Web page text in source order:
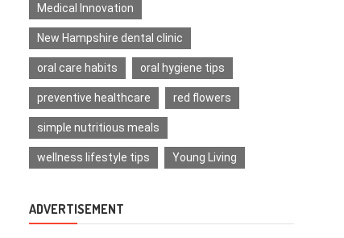
Medical Innovation
New Hampshire dental clinic
oral care habits oral hygiene tips
preventive healthcare red flowers
simple nutritious meals
wellness lifestyle tips Young Living
ADVERTISEMENT